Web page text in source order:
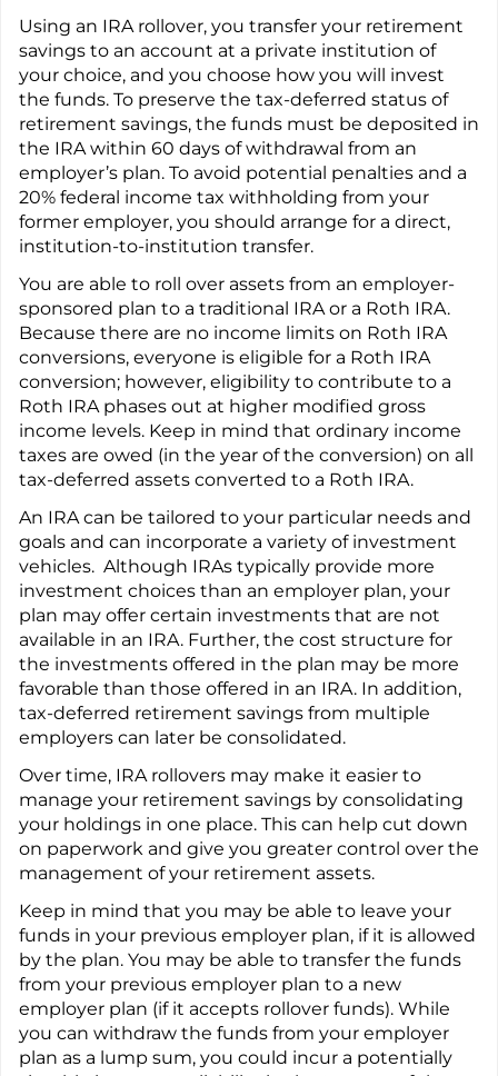
Using an IRA rollover, you transfer your retirement
savings to an account at a private institution of
your choice, and you choose how you will invest
the funds. To preserve the tax-deferred status of
retirement savings, the funds must be deposited in
the IRA within 60 days of withdrawal from an
employer’s plan. To avoid potential penalties and a
20% federal income tax withholding from your
former employer, you should arrange for a direct,
institution-to-institution transfer.
You are able to roll over assets from an employer-
sponsored plan to a traditional IRA or a Roth IRA.
Because there are no income limits on Roth IRA
conversions, everyone is eligible for a Roth IRA
conversion; however, eligibility to contribute to a
Roth IRA phases out at higher modified gross
income levels. Keep in mind that ordinary income
taxes are owed (in the year of the conversion) on all
tax-deferred assets converted to a Roth IRA.
An IRA can be tailored to your particular needs and
goals and can incorporate a variety of investment
vehicles. Although IRAs typically provide more
investment choices than an employer plan, your
plan may offer certain investments that are not
available in an IRA. Further, the cost structure for
the investments offered in the plan may be more
favorable than those offered in an IRA. In addition,
tax-deferred retirement savings from multiple
employers can later be consolidated.
Over time, IRA rollovers may make it easier to
manage your retirement savings by consolidating
your holdings in one place. This can help cut down
on paperwork and give you greater control over the
management of your retirement assets.
Keep in mind that you may be able to leave your
funds in your previous employer plan, if it is allowed
by the plan. You may be able to transfer the funds
from your previous employer plan to a new
employer plan (if it accepts rollover funds). While
you can withdraw the funds from your employer
plan as a lump sum, you could incur a potentially